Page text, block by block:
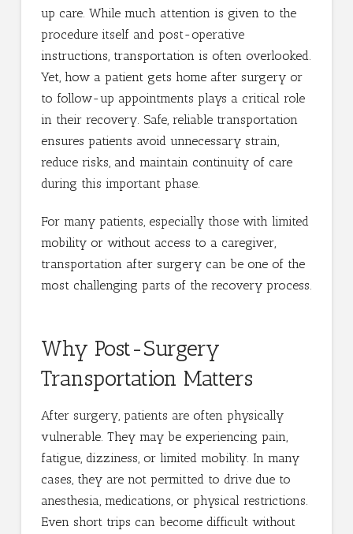
up care. While much attention is given to the
procedure itself and post-operative
instructions, transportation is often overlooked.
Yet, how a patient gets home after surgery or
to follow-up appointments plays a critical role
in their recovery. Safe, reliable transportation
ensures patients avoid unnecessary strain,
reduce risks, and maintain continuity of care
during this important phase.
For many patients, especially those with limited
mobility or without access to a caregiver,
transportation after surgery can be one of the
most challenging parts of the recovery process.
Why Post-Surgery
Transportation Matters
After surgery, patients are often physically
vulnerable. They may be experiencing pain,
fatigue, dizziness, or limited mobility. In many
cases, they are not permitted to drive due to
anesthesia, medications, or physical restrictions.
Even short trips can become difficult without